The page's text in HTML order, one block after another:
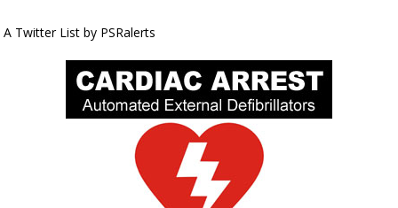
A Twitter List by PSRalerts